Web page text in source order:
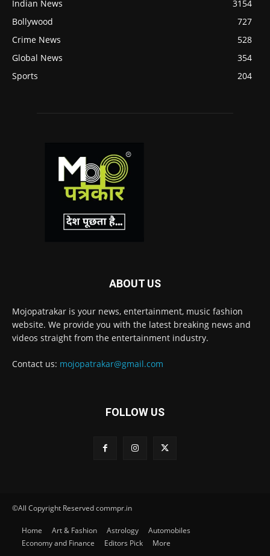
Indian News
3154
Bollywood
727
Crime News
528
Global News
354
Sports
204
ABOUT US
Mojopatrakar is your news, entertainment, music fashion
website. We provide you with the latest breaking news and
videos straight from the entertainment industry.
Contact us: mojopatrakar@gmail.com
FOLLOW US
©All Copyright Reserved commpr.in
Home Art & Fashion Astrology
Automobiles
Economy and Finance
Editors Pick More